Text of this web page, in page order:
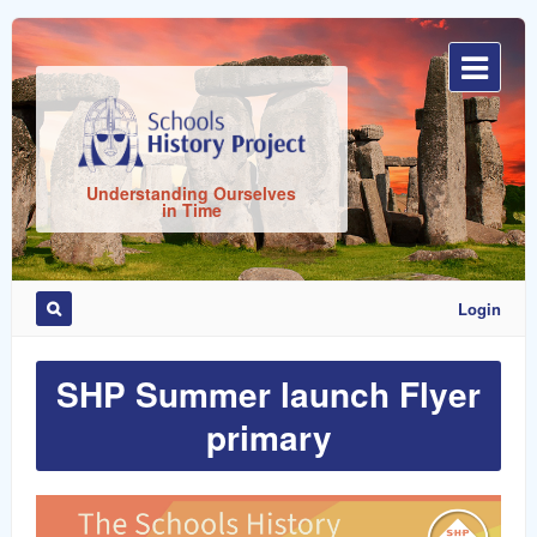
Sign
In
Remember
Understanding Ourselves
in Time
Login
SHP Summer launch Flyer
primary